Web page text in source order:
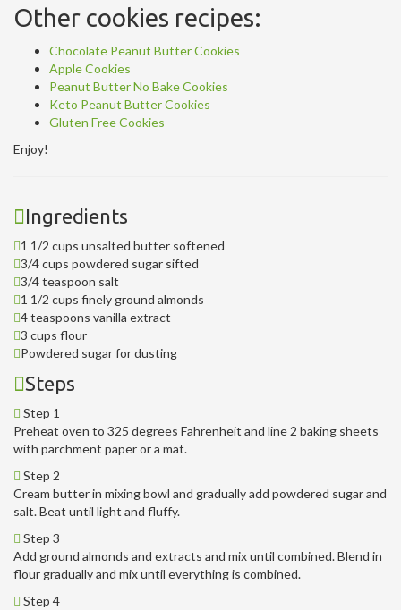
Other cookies recipes:
Chocolate Peanut Butter Cookies
Apple Cookies
Peanut Butter No Bake Cookies
Keto Peanut Butter Cookies
Gluten Free Cookies
Enjoy!
Ingredients
1 1/2 cups unsalted butter softened
3/4 cups powdered sugar sifted
3/4 teaspoon salt
1 1/2 cups finely ground almonds
4 teaspoons vanilla extract
3 cups flour
Powdered sugar for dusting
Steps
Step 1
Preheat oven to 325 degrees Fahrenheit and line 2 baking sheets
with parchment paper or a mat.
Step 2
Cream butter in mixing bowl and gradually add powdered sugar and
salt. Beat until light and fluffy.
Step 3
Add ground almonds and extracts and mix until combined. Blend in
flour gradually and mix until everything is combined.
Step 4